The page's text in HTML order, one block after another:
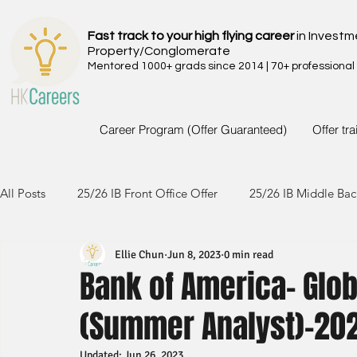
Fast track to your high flying careerin
Property/Conglomerate
Mentored 1000+ grads since 2014 | 70+
Career Program (Offer Guaranteed) Offer
All Posts 25/26 IB Front Office Offer 25/26 IB Middle
24/25 IB Front Office Offer 24/25 IB Middle Back Office
23/24 IB Front Office Offer 23/24 IB Middle Back Office
Bank of America-
(Summer Analyst)-
Ellie Chun Jun 8, 2023 0 min read